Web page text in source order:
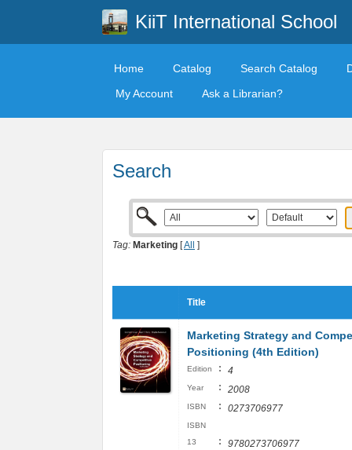
KiiT International School
Home Catalog Search Catalog
My Account
Ask a Librarian?
Search
Tag: Marketing [All ]
Title
Marketing Strategy and
Positioning (4th Edition)
Edition : 4
Year : 2008
ISBN : 0273706977
ISBN
13
: 9780273706977